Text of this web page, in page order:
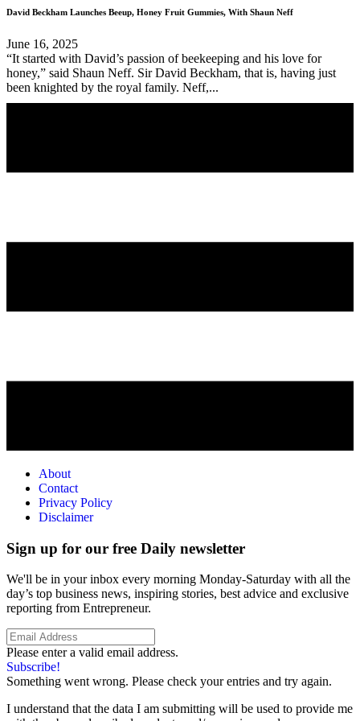
David Beckham Launches Beeup, Honey Fruit Gummies, With Shaun Neff
June 16, 2025
“It started with David’s passion of beekeeping and his love for
honey,” said Shaun Neff. Sir David Beckham, that is, having just
been knighted by the royal family. Neff,...
About
Contact
Privacy Policy
Disclaimer
Sign up for our free Daily newsletter
We'll be in your inbox every morning Monday-Saturday with all the
day’s top business news, inspiring stories, best advice and exclusive
reporting from Entrepreneur.
Please enter a valid email address.
Subscribe!
Something went wrong. Please check your entries and try again.
I understand that the data I am submitting will be used to provide me